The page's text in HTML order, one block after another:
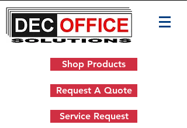
Shop Products
Request A Quote
Service Request